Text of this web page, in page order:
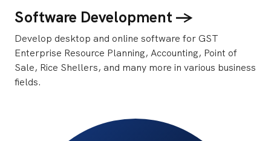
Software Development ->
Develop desktop and online software for GST
Enterprise Resource Planning, Accounting, Point of
Sale, Rice Shellers, and many more in various business
fields.